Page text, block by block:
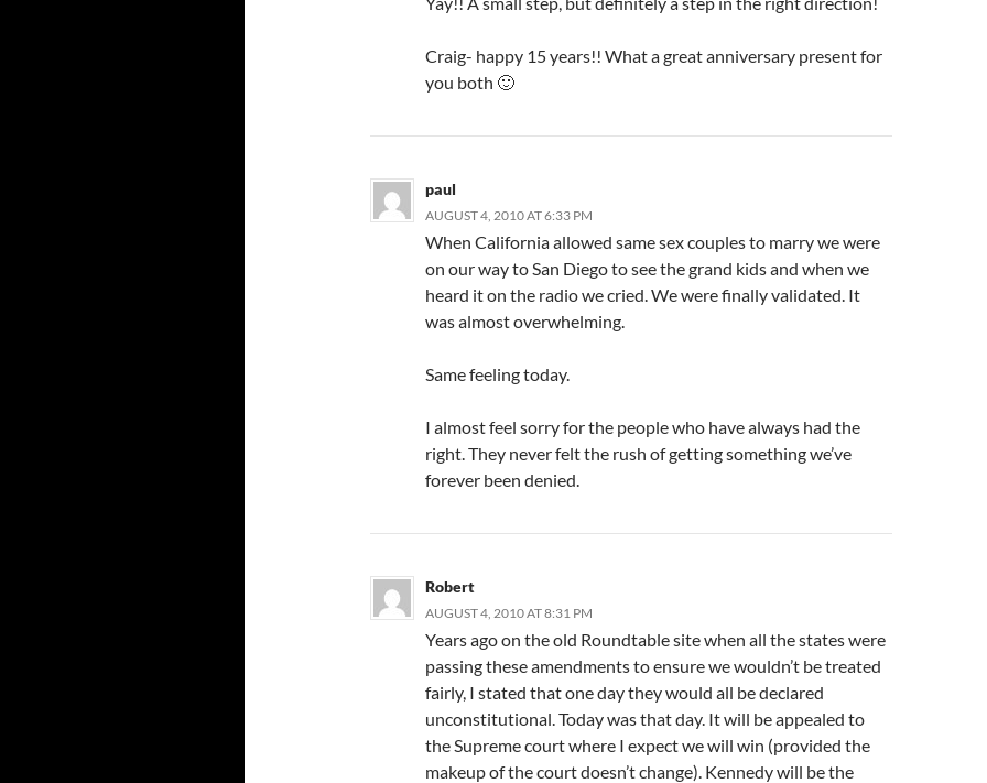
Craig- happy 15 years!! What a great anniversary present for
you both 🙂
paul
AUGUST 4, 2010 AT 6:33 PM
When California allowed same sex couples to marry we were
on our way to San Diego to see the grand kids and when we
heard it on the radio we cried. We were finally validated. It
was almost overwhelming.
Same feeling today.
I almost feel sorry for the people who have always had the
right. They never felt the rush of getting something we’ve
forever been denied.
Robert
AUGUST 4, 2010 AT 8:31 PM
Years ago on the old Roundtable site when all the states were
passing these amendments to ensure we wouldn’t be treated
fairly, I stated that one day they would all be declared
unconstitutional. Today was that day. It will be appealed to
the Supreme court where I expect we will win (provided the
makeup of the court doesn’t change). Kennedy will be the